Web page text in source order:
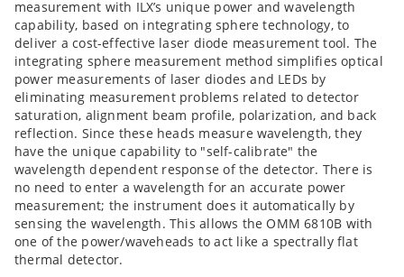
measurement with ILX’s unique power and wavelength
capability, based on integrating sphere technology, to
deliver a cost-effective laser diode measurement tool. The
integrating sphere measurement method simplifies optical
power measurements of laser diodes and LEDs by
eliminating measurement problems related to detector
saturation, alignment beam profile, polarization, and back
reflection. Since these heads measure wavelength, they
have the unique capability to "self-calibrate" the
wavelength dependent response of the detector. There is
no need to enter a wavelength for an accurate power
measurement; the instrument does it automatically by
sensing the wavelength. This allows the OMM 6810B with
one of the power/waveheads to act like a spectrally flat
thermal detector.